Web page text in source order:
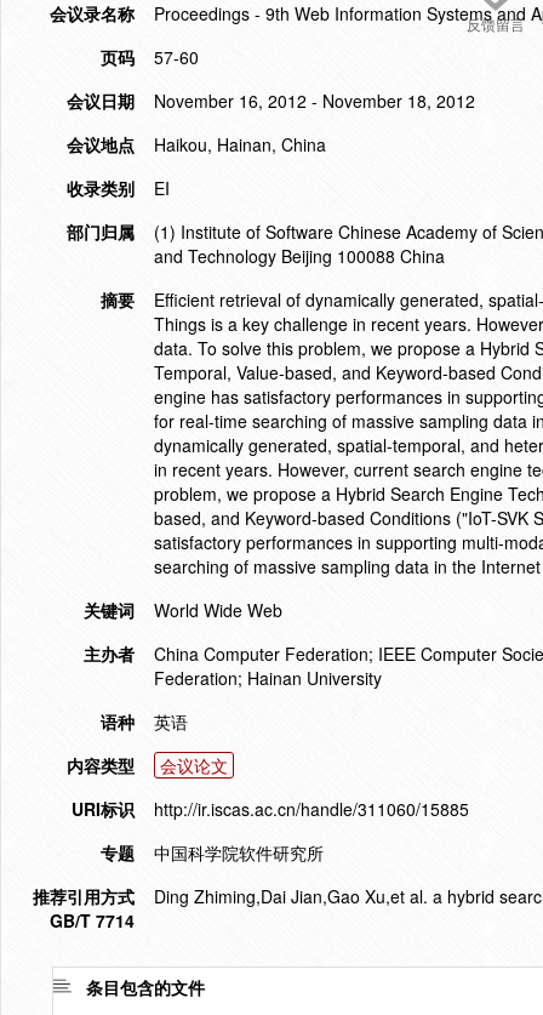
反馈留言
会议录名称
Proceedings - 9th Web Information Systems and
页码
57-60
会议日期
November 16, 2012 - November 18, 2012
会议地点
Haikou, Hainan, China
收录类别
EI
部门归属
(1) Institute of Software Chinese Academy of
and Technology Beijing 100088 China
摘要
Efficient retrieval of dynamically generated,
Things is a key challenge in recent years.
data. To solve this problem, we propose a Hybrid
Temporal, Value-based, and Keyword-based
engine has satisfactory performances in
for real-time searching of massive sampling data
dynamically generated, spatial-temporal, and
in recent years. However, current search engine
problem, we propose a Hybrid Search Engine
based, and Keyword-based Conditions ("IoT-SVK
satisfactory performances in supporting multi-
searching of massive sampling data in the
关键词
World Wide Web
主办者
China Computer Federation; IEEE Computer
Federation; Hainan University
语种
英语
内容类型
会议论文
URI标识
http://ir.iscas.ac.cn/handle/311060/15885
专题
中国科学院软件研究所
推荐引用方式
GB/T 7714
Ding Zhiming,Dai Jian,Gao Xu,et al. a hybrid
条目包含的文件